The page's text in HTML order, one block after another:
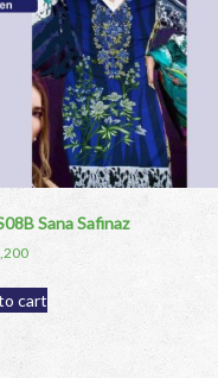
Sana Safinaz
cart